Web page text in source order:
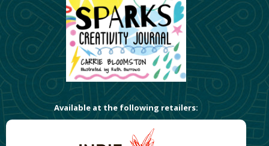
Available at the following retailers: